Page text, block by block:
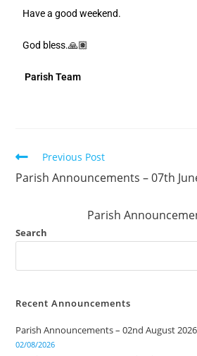
Have a good weekend.
God bless.🙏🏽
Parish Team
Previous Post
Parish Announcements – 07th
Parish
Search
Recent Announcements
Parish Announcements – 02nd August 2026
02/08/2026